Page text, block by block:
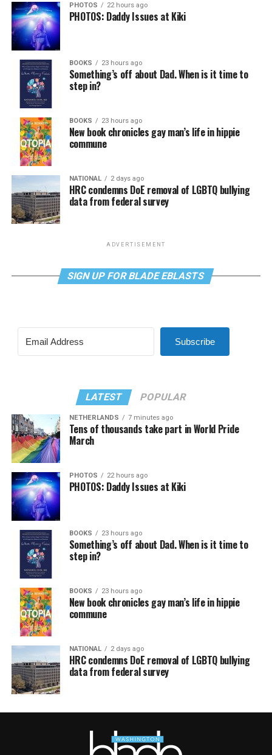
PHOTOS 22 hours ago
PHOTOS: Daddy Issues at Kiki
BOOKS 23 hours ago
Something’s off about Dad. When is it time to
step in?
BOOKS 23 hours ago
New book chronicles gay man’s life in hippie
commune
NATIONAL 2 days ago
HRC condemns DoE removal of LGBTQ bullying
data from federal survey
ADVERTISEMENT
SIGN UP FOR BLADE EBLASTS
Subscribe
LATEST POPULAR
NETHERLANDS 7 minutes ago
Tens of thousands take part in World Pride
March
PHOTOS 22 hours ago
PHOTOS: Daddy Issues at Kiki
BOOKS 23 hours ago
Something’s off about Dad. When is it time to
step in?
BOOKS 23 hours ago
New book chronicles gay man’s life in hippie
commune
NATIONAL 2 days ago
HRC condemns DoE removal of LGBTQ bullying
data from federal survey